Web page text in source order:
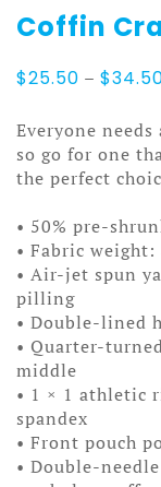
Coffin
$25.50 – $
Everyone
so go for one
the perfect
• 50% pre-
• Fabric
• Air-jet spun
pilling
• Double-lined
• Quarter-
middle
• 1 × 1 athletic
spandex
• Front pouch
• Double-